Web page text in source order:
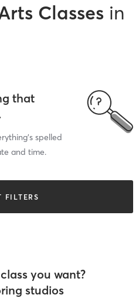
Classes in
that
spelled
and time.
FILTERS
you want?
studios